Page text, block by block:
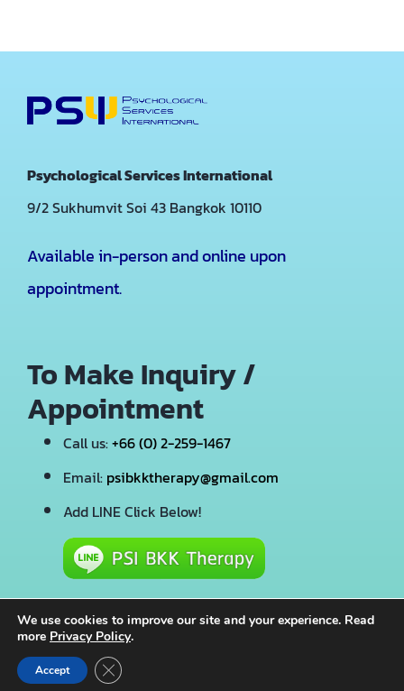
Psychological Services International
9/2 Sukhumvit Soi 43 Bangkok 10110
Available in-person and online upon
appointment.
To Make Inquiry /
Appointment
Call us:+66 (0) 2-259-1467
Email: psibkktherapy@gmail.com
Add LINE Click Below!
© 2026 · PSI BKK Therapy · All Rights Reserved
We use cookies to improve our site and your experience. Read
more Privacy Policy.
Accept Close GDPR Cookie Banner